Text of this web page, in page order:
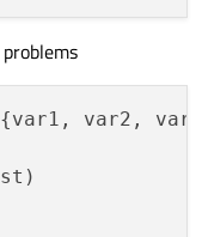
var2,